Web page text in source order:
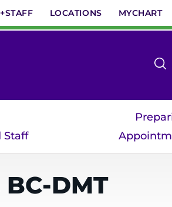
LOCATIONS MYCHART
System
Menu
Staff
BC-DMT